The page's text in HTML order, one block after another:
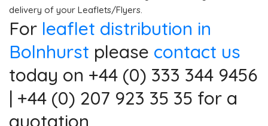
delivery of your Leaflets/Flyers.
For leaflet distribution in
Bolnhurst please contact us
today on +44 (0) 333 344 9456
| +44 (0) 207 923 35 35 for a
quotation